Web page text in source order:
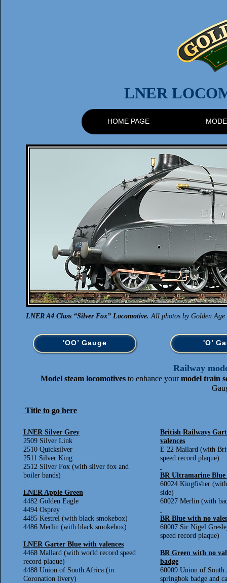
LNER
HOME PAGE
LNER A4 Class “Silver Fox” Locomotive. All photos by Golden
'OO’ Gauge 'O’
Railway
Model steam locomotives to enhance yourmodel train
Title to go here
LNER Silver Grey
2509 Silver Link
2510 Quicksilver
2511 Silver King
2512 Silver Fox (with silver fox and
boiler bands)
LNER Apple Green
4482 Golden Eagle
4494 Osprey
4485 Kestrel (with black smokebox)
4486 Merlin (with black smokebox)
LNER Garter Blue with valences
4468 Mallard (with world record speed
record plaque)
4488 Union of South Africa (in
Coronation livery)
British Railways
valences
E 22 Mallard (with
speed record plaque)
BR Ultramarine Blue
60024 Kingfisher
side)
60027 Merlin (with
BR Blue with no
60007 Sir Nigel
speed record plaque)
BR Green with no
badge
60009 Union of
springbok badge and